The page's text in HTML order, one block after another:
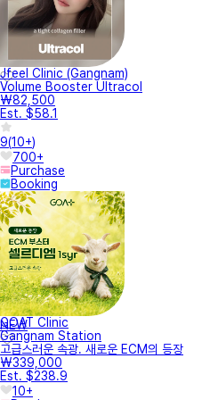
Jfeel Clinic (Gangnam)
Volume Booster Ultracol
₩82,500
Est. $58.1
9(10+)
700+
Purchase
Booking
NEW
GOAT Clinic
Gangnam Station
고급스러운 속광. 새로운 ECM의 등장
₩339,000
Est. $238.9
10+